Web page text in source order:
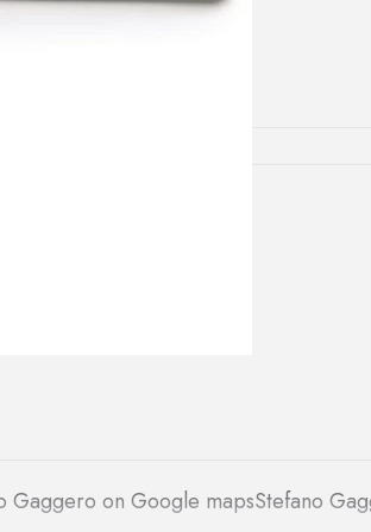
Gaggero on Google mapsStefano